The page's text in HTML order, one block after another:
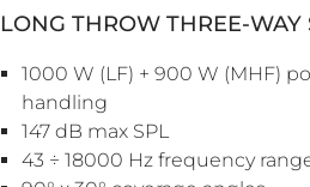
LONG THROW THREE-WAY
1000 W (LF) + 900 W (MHF)
handling
147 dB max SPL
43 ÷ 18000 Hz frequency